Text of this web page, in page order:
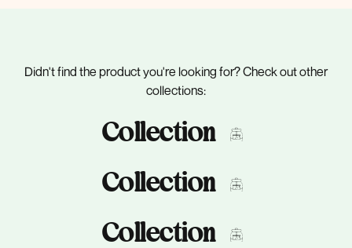
Didn't find the product you're looking for? Check out other
collections:
Collection
Collection
Collection